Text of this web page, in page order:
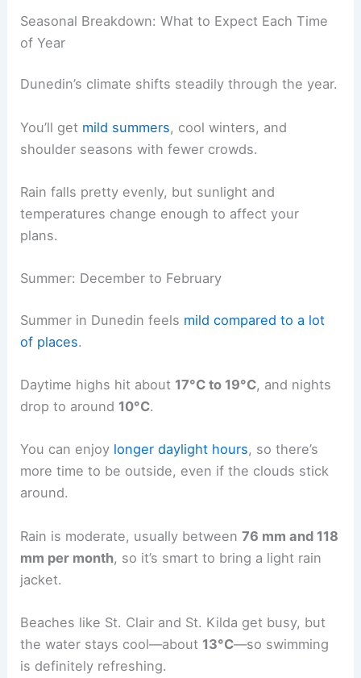
Seasonal Breakdown: What to Expect Each Time
of Year
Dunedin’s climate shifts steadily through the year.
You’ll get mild summers, cool winters, and
shoulder seasons with fewer crowds.
Rain falls pretty evenly, but sunlight and
temperatures change enough to affect your
plans.
Summer: December to February
Summer in Dunedin feels mild compared to a lot
of places.
Daytime highs hit about 17°C to 19°C, and nights
drop to around 10°C.
You can enjoy longer daylight hours, so there’s
more time to be outside, even if the clouds stick
around.
Rain is moderate, usually between76 mm and 118
mm per month, so it’s smart to bring a light rain
jacket.
Beaches like St. Clair and St. Kilda get busy, but
the water stays cool—about 13°C—so swimming
is definitely refreshing.